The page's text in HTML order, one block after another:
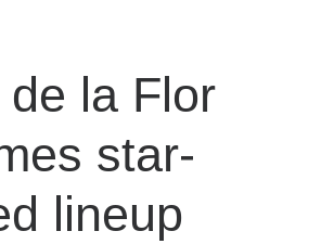
de la Flor
star-
lineup